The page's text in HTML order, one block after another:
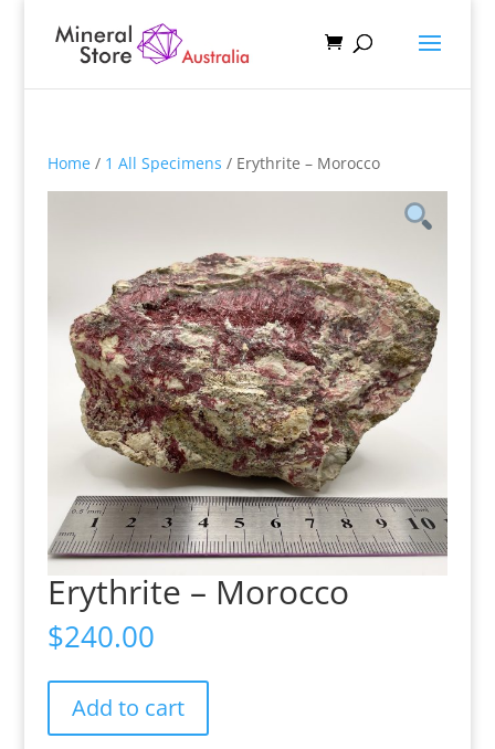
Home/ 1 All Specimens / Erythrite – Morocco
Erythrite – Morocco
$240.00
Add to cart